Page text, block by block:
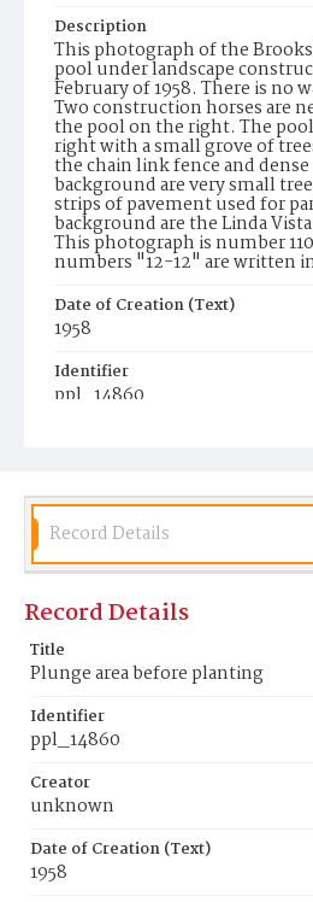
Description
This photograph of the
pool under landscape
February of 1958. There is no
Two construction horses are
the pool on the right. The
right with a small grove of
the chain link fence and
background are very small
strips of pavement used for
background are the Linda
This photograph is number
numbers "12-12" are written
Date of Creation (Text)
1958
Identifier
ppl_14860
Record Details
Record Details
Title
Plunge area before planting
Identifier
ppl_14860
Creator
unknown
Date of Creation (Text)
1958